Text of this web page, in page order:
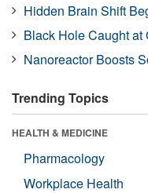
Hidden Brain Shift
Black Hole Caught at
Nanoreactor Boosts
Trending Topics
HEALTH & MEDICINE
Pharmacology
Workplace Health